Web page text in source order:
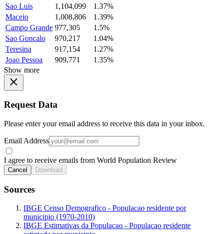
Sao Luis
1,104,099
1.37%
Maceio
1,008,806
1.39%
Campo Grande 977,305
1.5%
Sao Goncalo
970,217
1.04%
Teresina
917,154
1.27%
Joao Pessoa
909,771
1.35%
Show more
Request Data
Please enter your email address to receive this data in your inbox.
Email Address
I agree to receive emails from World Population Review
Cancel Download
Sources
IBGE Censo Demografico - Populacao residente por
municipio (1970-2010)
IBGE Estimativas da Populacao - Populacao residente